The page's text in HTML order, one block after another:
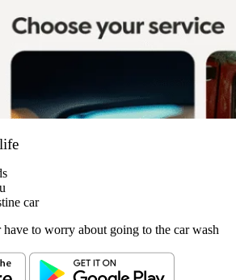
car
to worry about going to the car wash